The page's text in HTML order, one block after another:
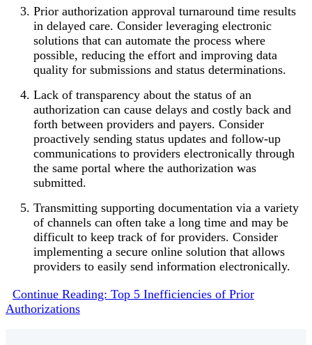
Prior authorization approval turnaround time results
in delayed care. Consider leveraging electronic
solutions that can automate the process where
possible, reducing the effort and improving data
quality for submissions and status determinations.
Lack of transparency about the status of an
authorization can cause delays and costly back and
forth between providers and payers. Consider
proactively sending status updates and follow-up
communications to providers electronically through
the same portal where the authorization was
submitted.
Transmitting supporting documentation via a variety
of channels can often take a long time and may be
difficult to keep track of for providers. Consider
implementing a secure online solution that allows
providers to easily send information electronically.
Continue Reading: Top 5 Inefficiencies of Prior
Authorizations